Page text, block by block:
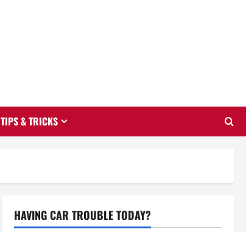
TIPS & TRICKS
HAVING CAR TROUBLE TODAY?